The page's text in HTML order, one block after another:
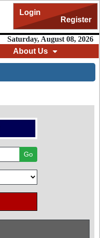
Login
Register
Saturday, August 08, 2026
About Us
Go